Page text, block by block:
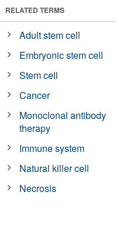
RELATED TERMS
Adult stem cell
Embryonic stem cell
Stem cell
Cancer
Monoclonal antibody
therapy
Immune system
Natural killer cell
Necrosis